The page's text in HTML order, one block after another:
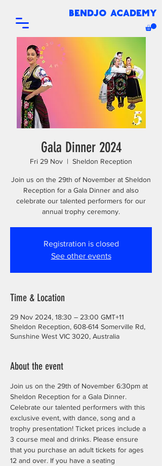
bendjo academy
Gala Dinner 2024
Fri 29 Nov
  |
Sheldon Reception
Join us on the 29th of November at Sheldon
Reception for a Gala Dinner and also
celebrate our talented performers for our
annual trophy ceremony.
Registration is closed
See other events
Time & Location
29 Nov 2024, 18:30 – 23:00 GMT+11
Sheldon Reception, 608-614 Somerville Rd,
Sunshine West VIC 3020, Australia
About the event
Join us on the 29th of November 6:30pm at
Sheldon Reception for a Gala Dinner.
Celebrate our talented performers with this
exclusive event, with dance, song and a
trophy presentation! Ticket prices include a
3 course meal and drinks. Please ensure
that you purchase an adult tickets for ages
12 and over. If you have a seating